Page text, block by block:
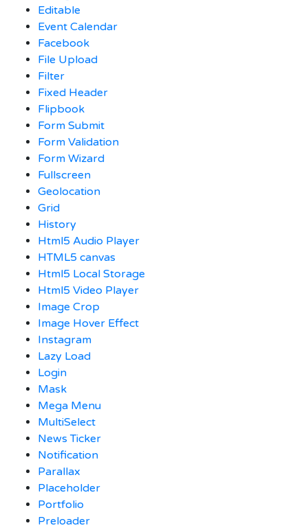
Editable
Event Calendar
Facebook
File Upload
Filter
Fixed Header
Flipbook
Form Submit
Form Validation
Form Wizard
Fullscreen
Geolocation
Grid
History
Html5 Audio Player
HTML5 canvas
Html5 Local Storage
Html5 Video Player
Image Crop
Image Hover Effect
Instagram
Lazy Load
Login
Mask
Mega Menu
MultiSelect
News Ticker
Notification
Parallax
Placeholder
Portfolio
Preloader